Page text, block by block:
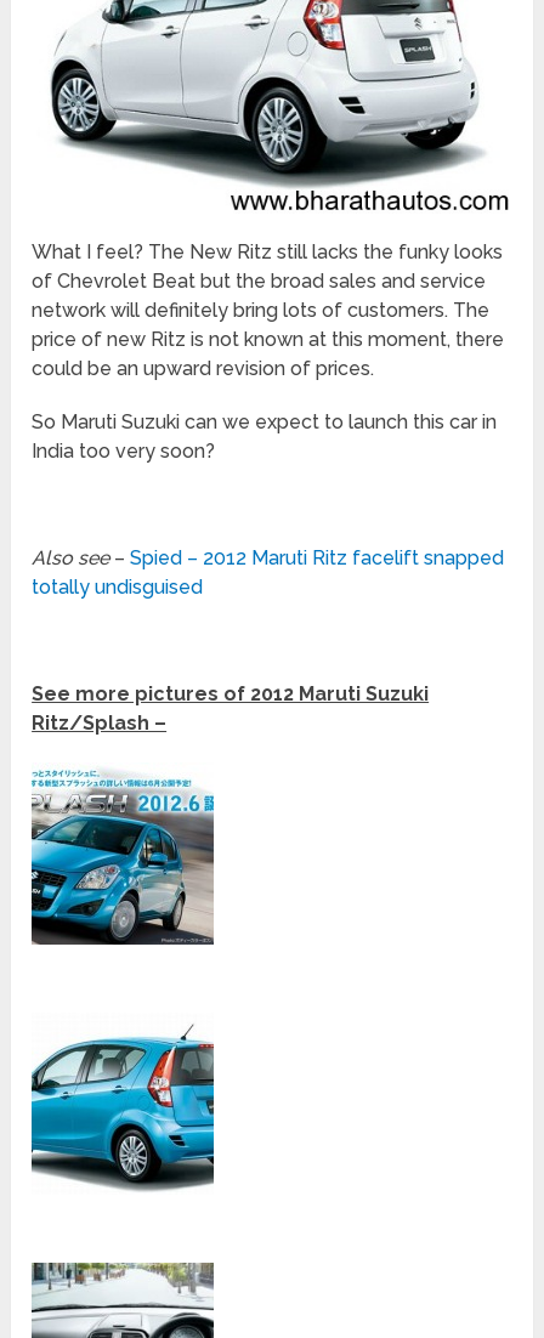
What I feel? The New Ritz still lacks the funky looks
of Chevrolet Beat but the broad sales and service
network will definitely bring lots of customers. The
price of new Ritz is not known at this moment, there
could be an upward revision of prices.
So Maruti Suzuki can we expect to launch this car in
India too very soon?
Also see–Spied – 2012 Maruti Ritz facelift snapped
totally undisguised
See more pictures of 2012 Maruti Suzuki
Ritz/Splash –